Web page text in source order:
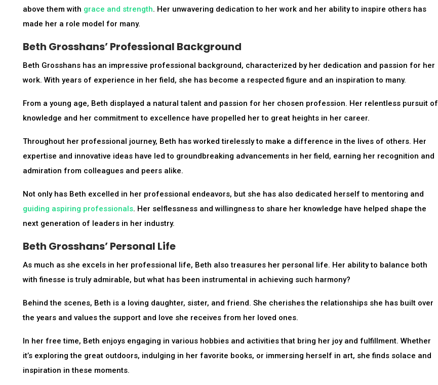
above them with grace and strength. Her unwavering dedication to her work and her ability to inspire others has
made her a role model for many.
Beth Grosshans’ Professional Background
Beth Grosshans has an impressive professional background, characterized by her dedication and passion for her
work. With years of experience in her field, she has become a respected figure and an inspiration to many.
From a young age, Beth displayed a natural talent and passion for her chosen profession. Her relentless pursuit of
knowledge and her commitment to excellence have propelled her to great heights in her career.
Throughout her professional journey, Beth has worked tirelessly to make a difference in the lives of others. Her
expertise and innovative ideas have led to groundbreaking advancements in her field, earning her recognition and
admiration from colleagues and peers alike.
Not only has Beth excelled in her professional endeavors, but she has also dedicated herself to mentoring and
guiding aspiring professionals. Her selflessness and willingness to share her knowledge have helped shape the
next generation of leaders in her industry.
Beth Grosshans’ Personal Life
As much as she excels in her professional life, Beth also treasures her personal life. Her ability to balance both
with finesse is truly admirable, but what has been instrumental in achieving such harmony?
Behind the scenes, Beth is a loving daughter, sister, and friend. She cherishes the relationships she has built over
the years and values the support and love she receives from her loved ones.
In her free time, Beth enjoys engaging in various hobbies and activities that bring her joy and fulfillment. Whether
it’s exploring the great outdoors, indulging in her favorite books, or immersing herself in art, she finds solace and
inspiration in these moments.